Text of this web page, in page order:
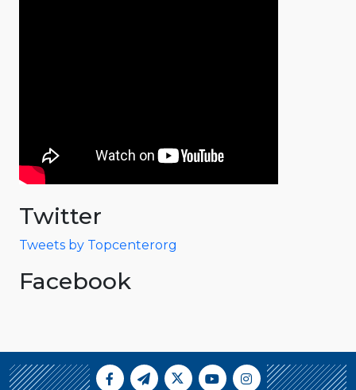
Twitter
Tweets by Topcenterorg
Facebook